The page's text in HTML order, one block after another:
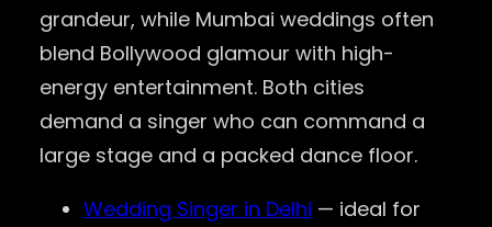
grandeur, while Mumbai weddings often
blend Bollywood glamour with high-
energy entertainment. Both cities
demand a singer who can command a
large stage and a packed dance floor.
Wedding Singer in Delhi — ideal for